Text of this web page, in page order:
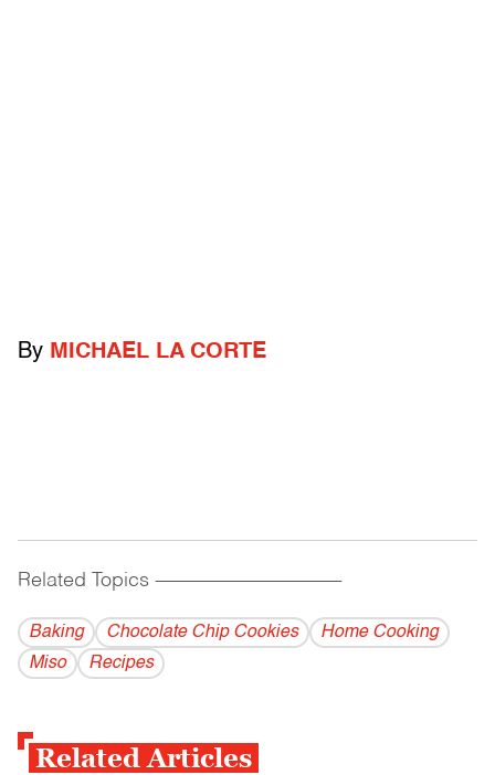
By MICHAEL LA CORTE
Related Topics ------------------------------------------
Baking Chocolate Chip Cookies
Home Cooking
Miso
Recipes
Related Articles